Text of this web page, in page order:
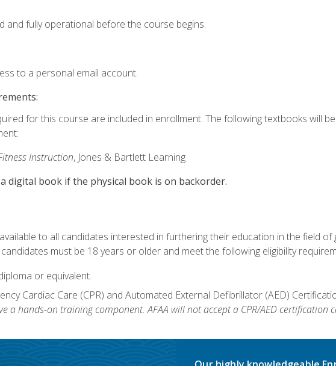
and fully operational before the course begins.
to a personal email account.
for this course are included in enrollment. The following textbooks will
Instruction, Jones & Bartlett Learning
digital book if the physical book is on backorder.
to all candidates interested in furthering their education in the field
must be 18 years or older and meet the following eligibility
or equivalent.
Cardiac Care (CPR) and Automated External Defibrillator (AED)
a hands-on training component. AFAA will not accept a CPR/AED